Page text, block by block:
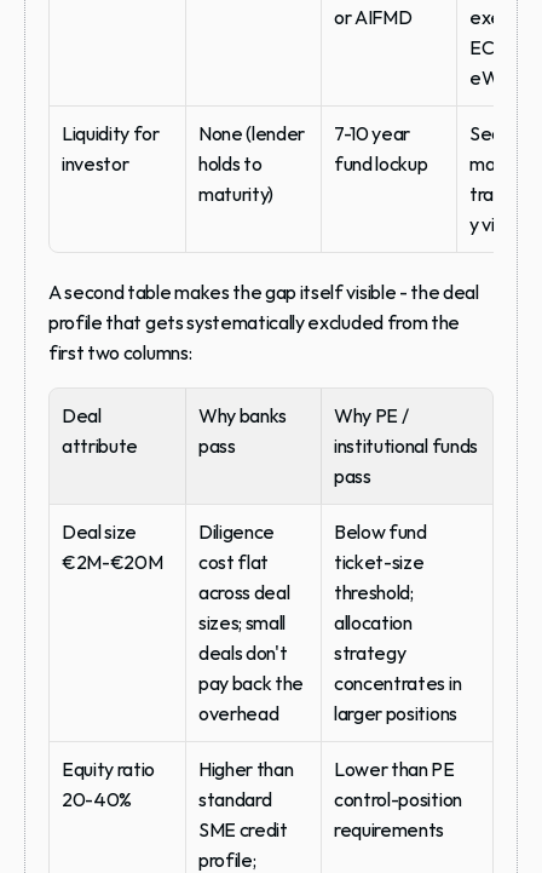
or AIFMD
ECSPR,
eWpG
Liquidity for
investor
None (lender
holds to
maturity)
7-10 year
fund lockup
market
y via
A second table makes the gap itself visible - the deal
profile that gets systematically excluded from the
first two columns:
Deal
attribute
Why banks
pass
Why PE /
institutional funds
pass
Deal size
€2M-€20M
Diligence
cost flat
across deal
sizes; small
deals don't
pay back the
overhead
Below fund
ticket-size
threshold;
allocation
strategy
concentrates in
larger positions
Equity ratio
20-40%
Higher than
standard
SME credit
profile;
Lower than PE
control-position
requirements